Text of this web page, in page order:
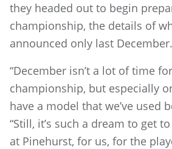
they headed out to begin
championship, the details of
announced only last December.
“December isn’t a lot of time
championship, but especially
have a model that we’ve used
“Still, it’s such a dream to get
at Pinehurst, for us, for the